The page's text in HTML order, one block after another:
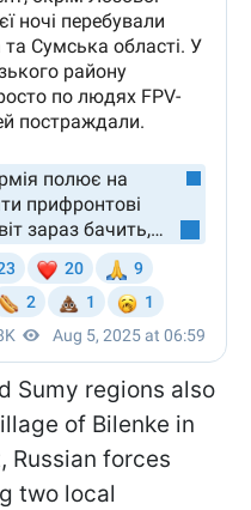
Sumy regions also
of Bilenke in
Russian forces
two local